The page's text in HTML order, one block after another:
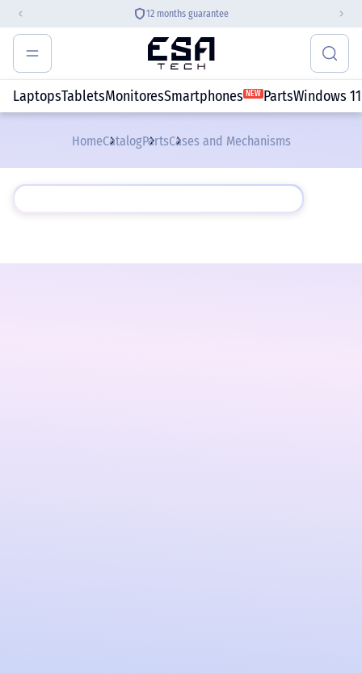
12 months guarantee
LaptopsTabletsMonitoresSmartphones NEW PartsWindows 11
HomeCatalogPartsCases and Mechanisms